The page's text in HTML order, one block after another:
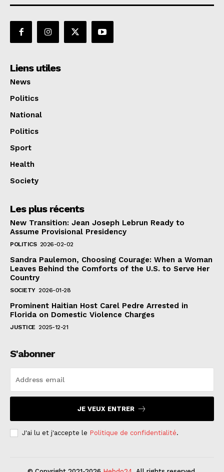
Liens utiles
News
Politics
National
Politics
Sport
Health
Society
Les plus récents
New Transition: Jean Joseph Lebrun Ready to
Assume Provisional Presidency
POLITICS 2026-02-02
Sandra Paulemon, Choosing Courage: When a Woman
Leaves Behind the Comforts of the U.S. to Serve Her
Country
SOCIETY 2026-01-28
Prominent Haitian Host Carel Pedre Arrested in
Florida on Domestic Violence Charges
JUSTICE 2025-12-21
S'abonner
JE VEUX ENTRER
J'ai lu et j'accepte le Politique de confidentialité.